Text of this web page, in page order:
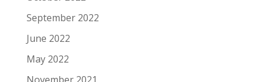
September 2022
June 2022
May 2022